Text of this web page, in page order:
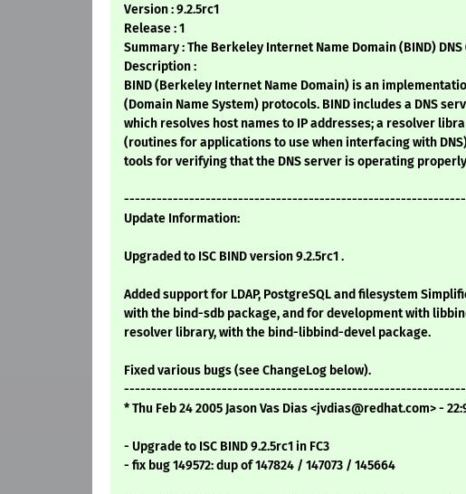
Version : 9.2.5rc1
Release : 1
Summary : The Berkeley Internet Name Domain (BIND)
Description :
BIND (Berkeley Internet Name Domain) is an
(Domain Name System) protocols. BIND includes a DNS
which resolves host names to IP addresses; a resolver
(routines for applications to use when interfacing with
tools for verifying that the DNS server is operating
Update Information:
Upgraded to ISC BIND version 9.2.5rc1 .
Added support for LDAP, PostgreSQL and filesystem
with the bind-sdb package, and for development with
resolver library, with the bind-libbind-devel package.
Fixed various bugs (see ChangeLog below).
* Thu Feb 24 2005 Jason Vas Dias <jvdias@redhat.com> -
- Upgrade to ISC BIND 9.2.5rc1 in FC3
- fix bug 149572: dup of 147824 / 147073 / 145664